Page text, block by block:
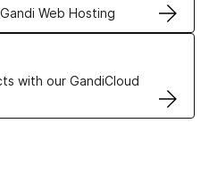
Web Hosting
with our GandiCloud